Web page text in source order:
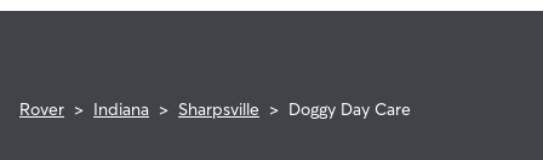
Rover > Indiana > Sharpsville > Doggy Day Care